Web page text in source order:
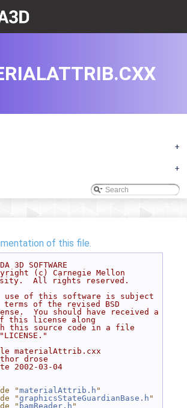
+
+
of this file.
3D SOFTWARE
(c) Carnegie Mellon
All rights reserved.
of this software is subject
of the revised BSD
You should have received a
this license along
this source code in a file
materialAttrib.cxx
drose
2002-03-04
"materialAttrib.h "
"graphicsStateGuardianBase.h "
" bamReader.h "